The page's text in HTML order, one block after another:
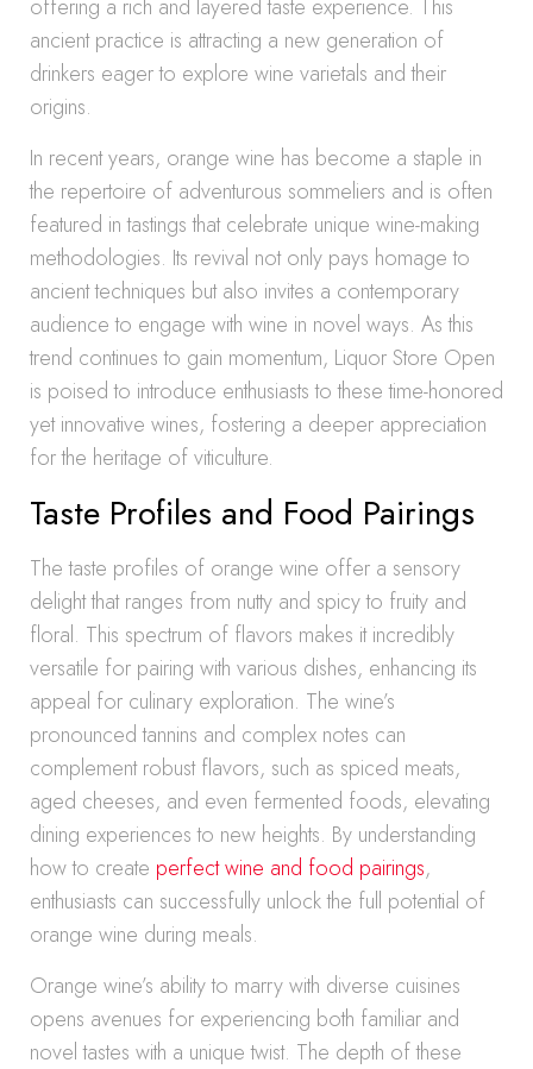
offering a rich and layered taste experience. This
ancient practice is attracting a new generation of
drinkers eager to explore wine varietals and their
origins.
In recent years, orange wine has become a staple in
the repertoire of adventurous sommeliers and is often
featured in tastings that celebrate unique wine-making
methodologies. Its revival not only pays homage to
ancient techniques but also invites a contemporary
audience to engage with wine in novel ways. As this
trend continues to gain momentum, Liquor Store Open
is poised to introduce enthusiasts to these time-honored
yet innovative wines, fostering a deeper appreciation
for the heritage of viticulture.
Taste Profiles and Food Pairings
The taste profiles of orange wine offer a sensory
delight that ranges from nutty and spicy to fruity and
floral. This spectrum of flavors makes it incredibly
versatile for pairing with various dishes, enhancing its
appeal for culinary exploration. The wine’s
pronounced tannins and complex notes can
complement robust flavors, such as spiced meats,
aged cheeses, and even fermented foods, elevating
dining experiences to new heights. By understanding
how to create perfect wine and food pairings,
enthusiasts can successfully unlock the full potential of
orange wine during meals.
Orange wine’s ability to marry with diverse cuisines
opens avenues for experiencing both familiar and
novel tastes with a unique twist. The depth of these